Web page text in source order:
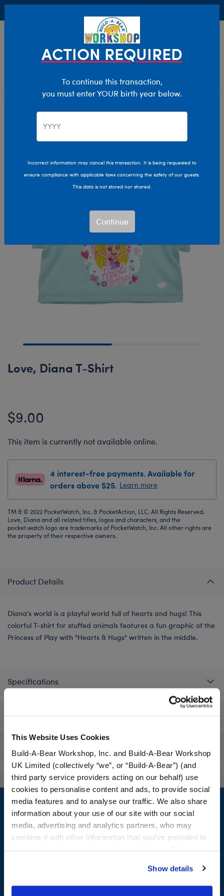
This Website Uses Cookies
Build-A-Bear Workshop, Inc. and Build-A-Bear Workshop
UK Limited (collectively “we”, or “Build-A-Bear”) (and
third party service providers acting on our behalf) use
cookies to personalise content and ads, to provide social
media features and to analyse our traffic. We also share
information about your use of our site with our social
media, advertising and analytics partners, who may
combine it with other information that you’ve provided to
website, you: (i) direct us to disclose your personal
information to these service providers for those
Show details
Characters & Collections
Love, Diana T-Shirt
$9.00
This item is currently not available online.
4 interest-free payments. Available for
orders above $25. Learn more
TM & © 2022 PocketWatch, Inc. & PocketAction, LLC. All Rights Reserved.
Love, Diana and all related titles, logos and characters, and the
pocket.watch logo are trademarks of PocketWatch, Inc. All other rights are
the property of their respective owners.
Product Details
Diana's world is a playful world full of hearts and hugs! This
colorful T-shirt for stuffed animals features a fun graphic of the
Princess of Play with "Hearts & Hugs" written in the middle.
Specifications
Footer
Join the Bonus Club or log in now to earn points, redeem
ACTION REQUIRED
To continue this transaction,
you must enter YOUR birth year below.
Incorrect information may cancel this transaction. It is being requested to
ensure compliance with applicable laws concerning the safety of our guests.
This data is not stored nor shared.
Continue